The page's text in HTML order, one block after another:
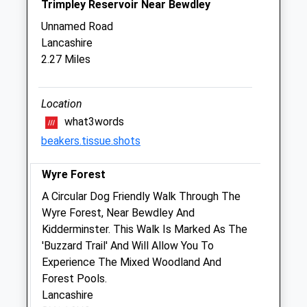
Sat
09:00
11:30
Sun
closed
Kidderminster Vets4pets Ltd
Kidderminster
Worcestershire
DY11 7BG
01562 829112
Kidderminster@vets4pets.com
Website
2.58 Miles
Amenities
Animals Treated
Trimpley Reservoir Near Bewdley
Unnamed Road
Lancashire
2.27 Miles
Location
what3words
beakers.tissue.shots
Wyre Forest
A Circular Dog Friendly Walk Through The
Wyre Forest, Near Bewdley And
Kidderminster. This Walk Is Marked As The
'Buzzard Trail' And Will Allow You To
Experience The Mixed Woodland And
Forest Pools.
Lancashire